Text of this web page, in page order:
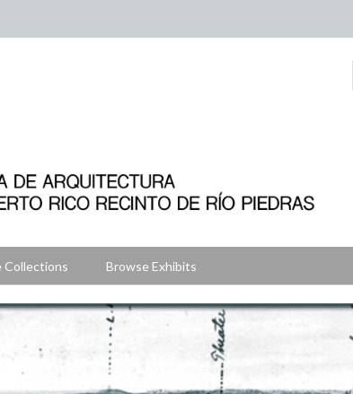
Collections Browse Exhibits